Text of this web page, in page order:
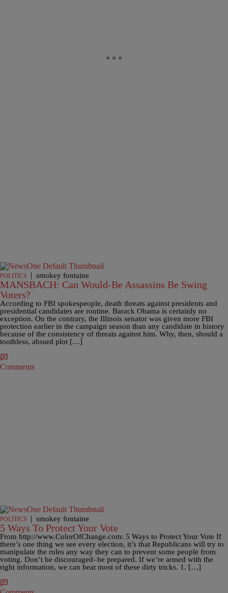
POLITICS | smokey fontaine
MANSBACH: Can Would-Be Assassins Be Swing
Voters?
According to FBI spokespeople, death threats against presidents and
presidential candidates are routine. Barack Obama is certainly no
exception. On the contrary, the Illinois senator was given more FBI
protection earlier in the campaign season than any candidate in history
because of the consistency of threats against him. Why, then, should a
toothless, absurd plot […]
Comments
POLITICS | smokey fontaine
5 Ways To Protect Your Vote
From http://www.ColorOfChange.com: 5 Ways to Protect Your Vote If
there’s one thing we see every election, it’s that Republicans will try to
manipulate the rules any way they can to prevent some people from
voting. Don’t be discouraged–be prepared. If we’re armed with the
right information, we can beat most of these dirty tricks. 1. […]